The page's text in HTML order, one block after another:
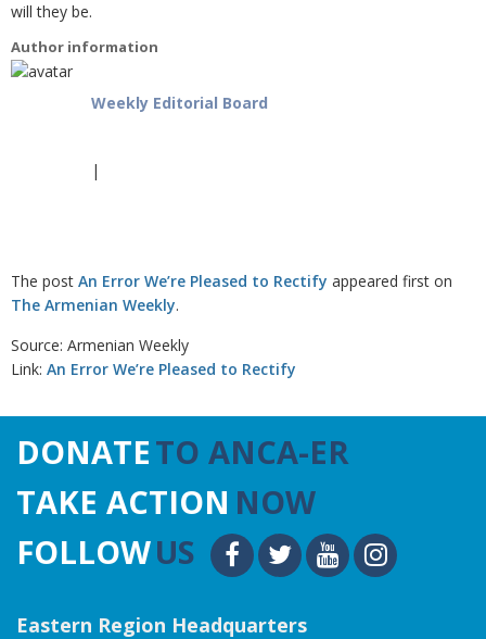
will they be.
Author information
Weekly Editorial Board
|
The post An Error We’re Pleased to Rectify appeared first on
The Armenian Weekly.
Source: Armenian Weekly
Link: An Error We’re Pleased to Rectify
DONATETO ANCA-ER
TAKE ACTION NOW
FOLLOWUS
Eastern Region Headquarters